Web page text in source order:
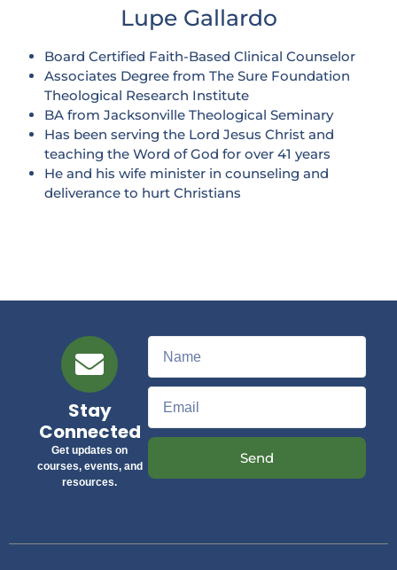
Lupe Gallardo
Board Certified Faith-Based Clinical Counselor
Associates Degree from The Sure Foundation
Theological Research Institute
BA from Jacksonville Theological Seminary
Has been serving the Lord Jesus Christ and
teaching the Word of God for over 41 years
He and his wife minister in counseling and
deliverance to hurt Christians
Stay
Connected
Get updates on
courses, events, and
resources.
Send